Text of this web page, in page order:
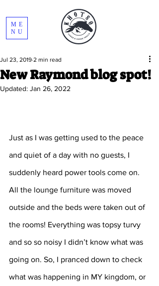
ME
NU
New Raymond blog spot!
Jul 23, 2019 2 min read
Updated: Jan 26, 2022
Just as I was getting used to the peace
and quiet of a day with no guests, I
suddenly heard power tools come on.
All the lounge furniture was moved
outside and the beds were taken out of
the rooms! Everything was topsy turvy
and so so noisy I didn’t know what was
going on. So, I pranced down to check
what was happening in MY kingdom, or